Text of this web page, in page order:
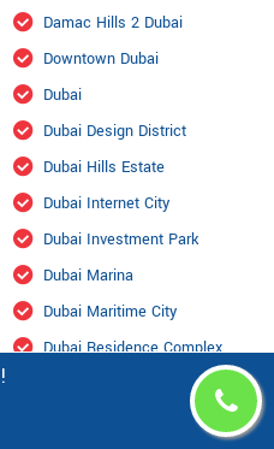
Damac Hills 2 Dubai
Downtown Dubai
Dubai
Dubai Design District
Dubai Hills Estate
Dubai Internet City
Dubai Investment Park
Dubai Marina
Dubai Maritime City
Dubai Residence Complex